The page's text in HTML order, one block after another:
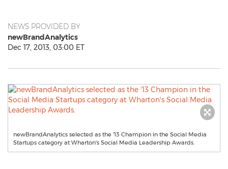
NEWS PROVIDED BY
newBrandAnalytics
Dec 17, 2013, 03:00 ET
newBrandAnalytics selected as the '13 Champion in the Social Media
Startups category at Wharton's Social Media Leadership Awards.